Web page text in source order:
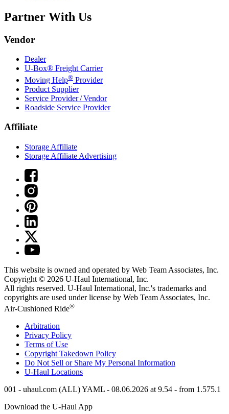
Partner With Us
Vendor
Dealer
U-Box® Freight Carrier
Moving Help® Provider
Product Supplier
Service Provider / Vendor
Roadside Service Provider
Affiliate
Storage Affiliate
Storage Affiliate Advertising
This website is owned and operated by Web Team Associates, Inc.
Copyright © 2026 U-Haul International, Inc.
All rights reserved. U-Haul International, Inc.'s trademarks and
copyrights are used under license by Web Team Associates, Inc.
Air-Cushioned Ride®
Arbitration
Privacy Policy
Terms of Use
Copyright Takedown Policy
Do Not Sell or Share My Personal Information
U-Haul Locations
001 - uhaul.com (ALL) YAML - 08.06.2026 at 9.54 - from 1.575.1
Download the U-HaulApp